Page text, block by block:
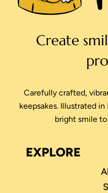
Create
Carefully crafted,
keepsakes. Illustrated
bright smile
EXPLORE